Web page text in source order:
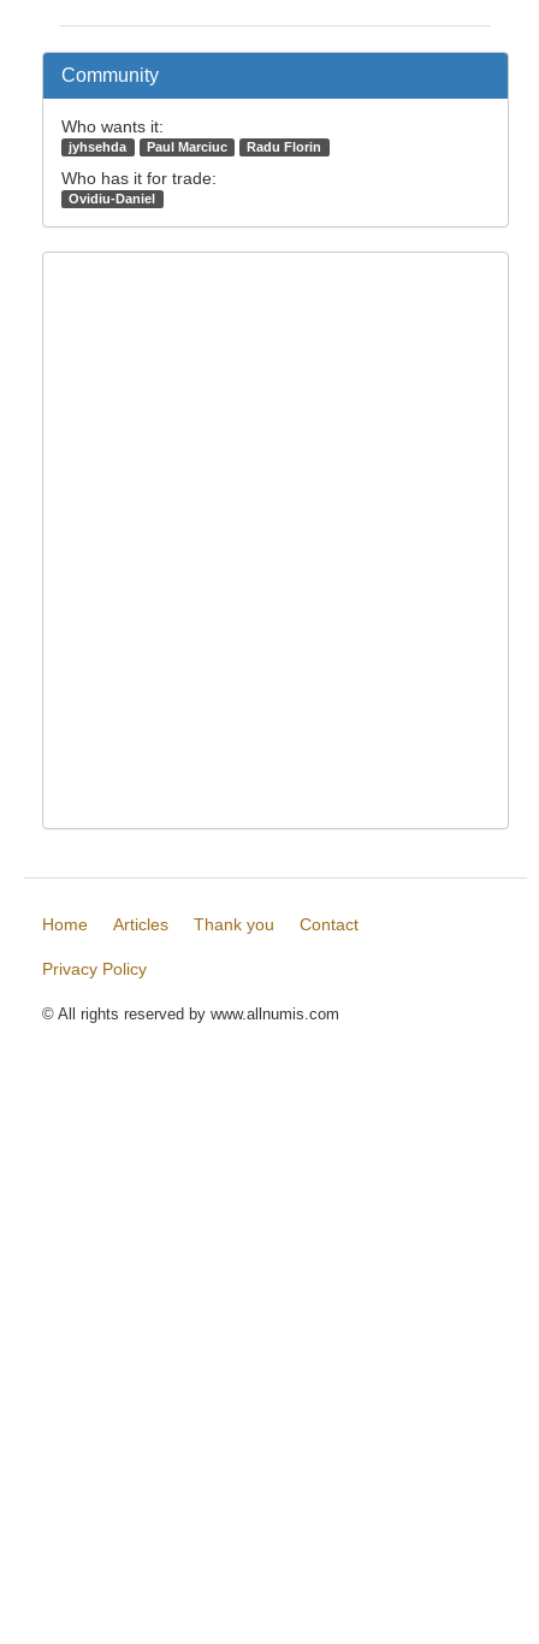
Community
Who wants it:
jyhsehda Paul Marciuc Radu Florin
Who has it for trade:
Ovidiu-Daniel
Home Articles Thank you Contact
Privacy Policy
© All rights reserved by www.allnumis.com